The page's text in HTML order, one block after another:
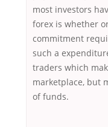
most investors
forex is whether
commitment
such a
traders which
marketplace, but
of funds.